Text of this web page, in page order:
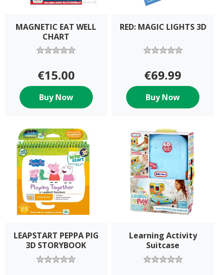
MAGNETIC EAT WELL
CHART
€15.00
Buy Now
RED: MAGIC LIGHTS 3D
€69.99
Buy Now
LEAPSTART PEPPA PIG
3D STORYBOOK
Learning Activity
Suitcase